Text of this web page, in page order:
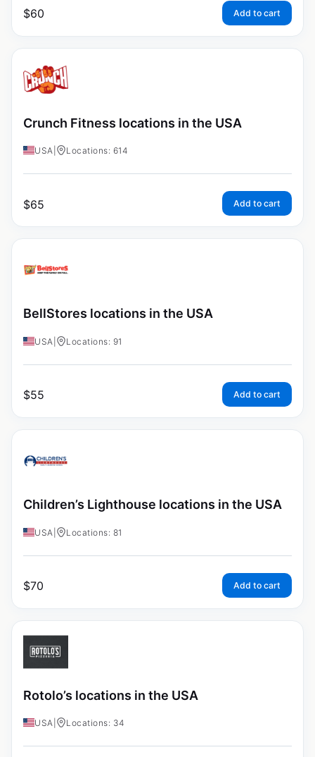
$60 Add to cart
Crunch Fitness locations in the USA
USA Locations: 614
$65 Add to cart
BellStores locations in the USA
USA Locations: 91
$55 Add to cart
Children’s Lighthouse locations in the USA
USA Locations: 81
$70 Add to cart
Rotolo’s locations in the USA
USA Locations: 34